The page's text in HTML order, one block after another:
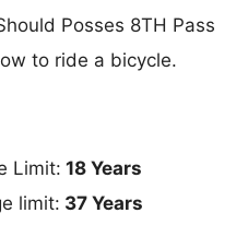
Posses 8TH Pass
to ride a bicycle.
Limit: 18 Years
limit: 37 Years